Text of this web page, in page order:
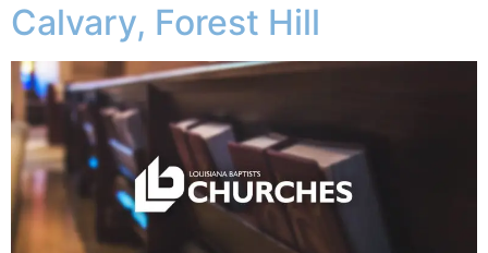
Calvary, Forest Hill